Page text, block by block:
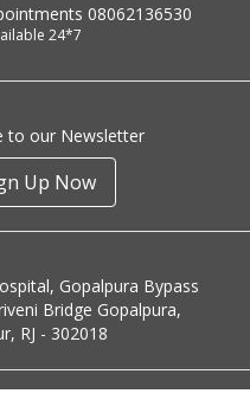
08062136530
24*7
to our Newsletter
Up Now
Gopalpura Bypass
Bridge Gopalpura,
RJ - 302018